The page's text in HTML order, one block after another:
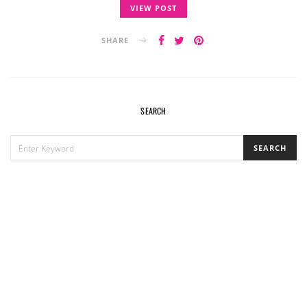
VIEW POST
SHARE
SEARCH
FOR:
SEARCH